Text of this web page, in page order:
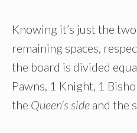
Knowing it’s just the
remaining spaces,
the board is divided
Pawns, 1 Knight, 1
the Queen’s side and the